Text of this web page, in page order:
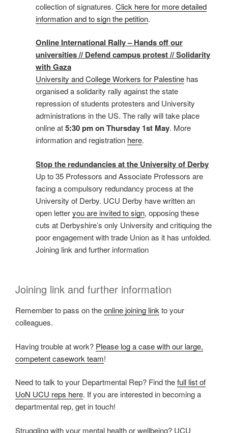
collection of signatures. Click here for more detailed
information and to sign the petition.
Online International Rally – Hands off our
universities // Defend campus protest // Solidarity
with Gaza
University and College Workers for Palestine has
organised a solidarity rally against the state
repression of students protesters and University
administrations in the US. The rally will take place
online at5:30 pm on Thursday 1st May. More
information and registration here.
Stop the redundancies at the University of Derby
Up to 35 Professors and Associate Professors are
facing a compulsory redundancy process at the
University of Derby. UCU Derby have written an
open letteryou are invited to sign, opposing these
cuts at Derbyshire’s only University and critiquing the
poor engagement with trade Union as it has unfolded.
Joining link and further information
Joining link and further information
Remember to pass on theonline joining linkto your
colleagues.
Having trouble at work? Please log a case with our large,
competent casework team!
Need to talk to your Departmental Rep? Find thefull list of
UoN UCU reps here. If you are interested in becoming a
departmental rep, get in touch!
Struggling with your mental health or wellbeing? UCU